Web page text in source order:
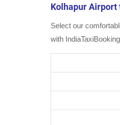
Kolhapur Airport
Select our
with